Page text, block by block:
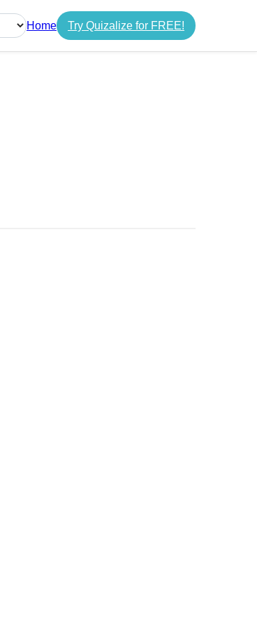
Home Try Quizalize for FREE!